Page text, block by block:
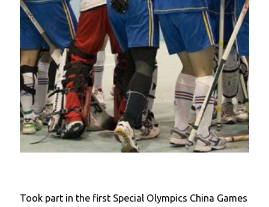
Took part in the first Special Olympics China Games